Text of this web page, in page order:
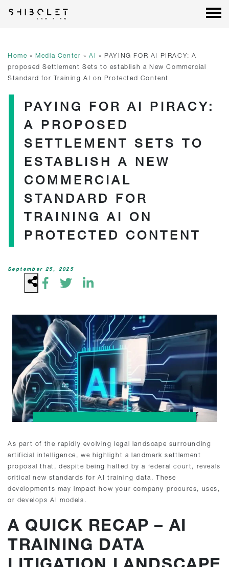
content
Home »Media Center »AI »PAYING FOR AI PIRACY: A
proposed Settlement Sets to establish a New Commercial
Standard for Training AI on Protected Content
PAYING FOR AI PIRACY:
A PROPOSED
SETTLEMENT SETS TO
ESTABLISH A NEW
COMMERCIAL
STANDARD FOR
TRAINING AI ON
PROTECTED CONTENT
September 25, 2025
As part of the rapidly evolving legal landscape surrounding
artificial intelligence, we highlight a landmark settlement
proposal that, despite being halted by a federal court, reveals
critical new standards for AI training data. These
developments may impact how your company procures, uses,
or develops AI models.
A QUICK RECAP – AI
TRAINING DATA